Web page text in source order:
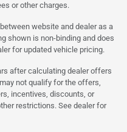
or other charges.
website and dealer as a
shown is non-binding and does
for updated vehicle pricing.
after calculating dealer offers
not qualify for the offers,
incentives, discounts, or
restrictions. See dealer for